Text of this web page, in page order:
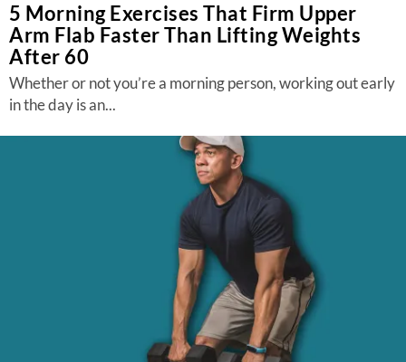
5 Morning Exercises That Firm Upper
Arm Flab Faster Than Lifting Weights
After 60
Whether or not you’re a morning person, working out early
in the day is an...